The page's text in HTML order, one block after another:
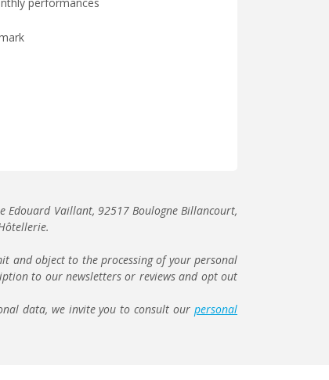
Edouard Vaillant, 92517 Boulogne Billancourt,
and object to the processing of your personal
to our newsletters or reviews and opt out
data, we invite you to consult our personal